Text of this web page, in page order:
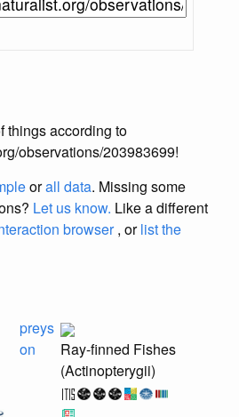
things according to
observations/203983699!
orall data. Missing some
Let us know. Like a different
browser, orlist the
preys
on
Ray-finned Fishes
(Actinopterygii)